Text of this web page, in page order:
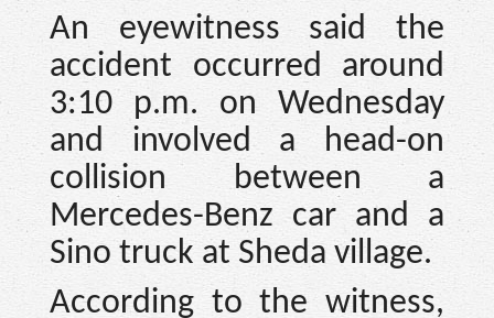
An eyewitness said the
accident occurred around
3:10 p.m. on Wednesday
and involved a head-on
collision between a
Mercedes-Benz car and a
Sino truck at Sheda village.
According to the witness,